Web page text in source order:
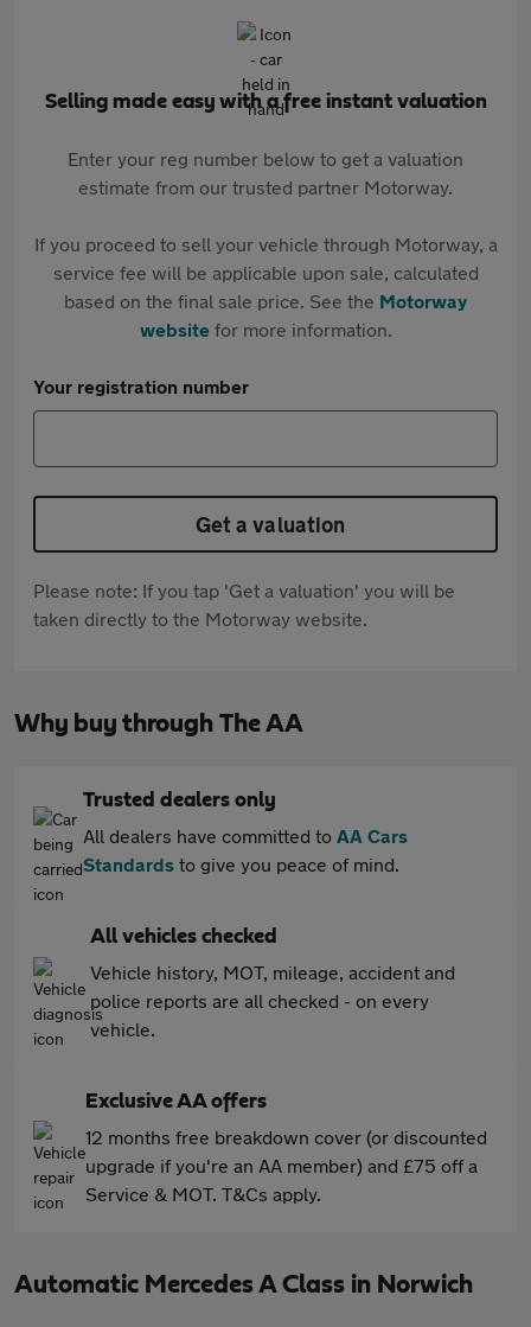
Selling made easy with a free instant valuation
Enter your reg number below to get a valuation
estimate from our trusted partner Motorway.
If you proceed to sell your vehicle through Motorway, a
service fee will be applicable upon sale, calculated
based on the final sale price. See the Motorway
websitefor more information.
Your registration number
Get a valuation
Please note: If you tap 'Get a valuation' you will be
taken directly to the Motorway website.
Why buy through The AA
Trusted dealers only
All dealers have committed to AA Cars
Standards to give you peace of mind.
All vehicles checked
Vehicle history, MOT, mileage, accident and
police reports are all checked - on every
vehicle.
Exclusive AA offers
12 months free breakdown cover (or discounted
upgrade if you're an AA member) and £75 off a
Service & MOT. T&Cs apply.
Automatic Mercedes A Class in Norwich